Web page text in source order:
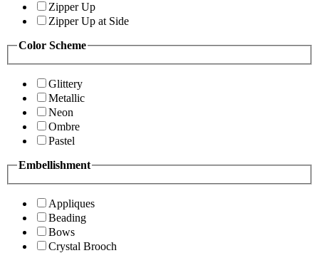
Zipper Up
Zipper Up at Side
Color Scheme
Glittery
Metallic
Neon
Ombre
Pastel
Embellishment
Appliques
Beading
Bows
Crystal Brooch